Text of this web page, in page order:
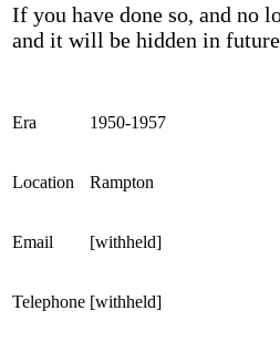
If you have done so, and no
and it will be hidden in
Era 1950-1957
Location Rampton
Email [withheld]
Telephone [withheld]